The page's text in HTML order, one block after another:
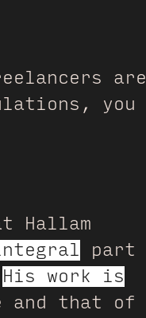
are
you
Hallam
part
His work is
and that of